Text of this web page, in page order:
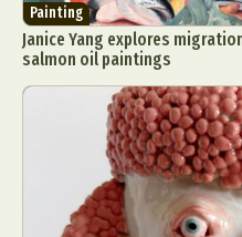
Painting
Janice Yang explores
salmon oil paintings